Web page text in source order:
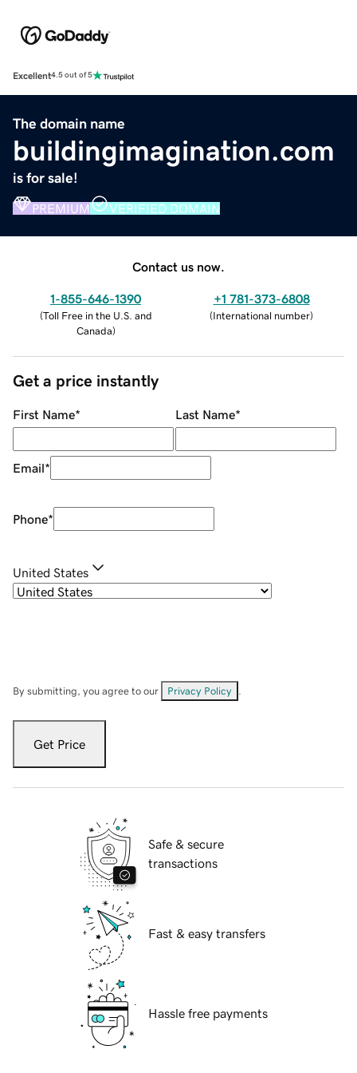
Excellent4.5 out of 5
The domain name
buildingimagination.com
is for sale!
PREMIUM VERIFIED DOMAIN
Contact us now.
1-855-646-1390
(Toll Free in the U.S. and
Canada)
+1 781-373-6808
(International number)
Get a price instantly
First Name* Last Name*
Email*
Phone*
United States
By submitting, you agree to our Privacy Policy
Get Price
Safe & secure
transactions
Fast & easy transfers
Hassle free payments